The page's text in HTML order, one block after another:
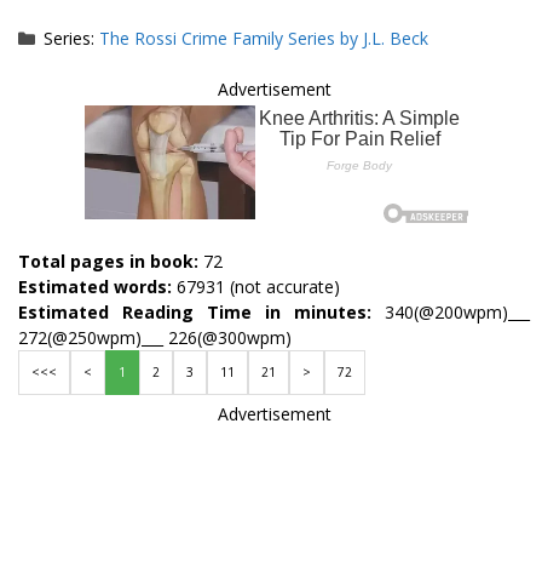
Series: The Rossi Crime Family Series by J.L. Beck
Advertisement
Total pages in book: 72
Estimated words: 67931 (not accurate)
Estimated Reading Time in minutes: 340(@200wpm)___
272(@250wpm)___ 226(@300wpm)
<<< < 1 2 3 11 21 > 72
Advertisement